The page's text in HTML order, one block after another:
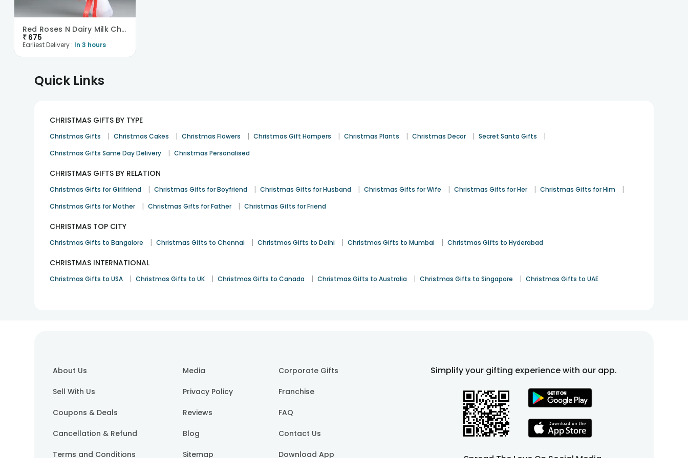
Red Roses N Dairy Milk Chocolate Bouquet
₹ 675
Earliest Delivery : In 3 hours
Quick Links
CHRISTMAS GIFTS BY TYPE
Christmas Gifts | Christmas Cakes | Christmas Flowers | Christmas Gift Hampers | Christmas Plants | Christmas Decor | Secret Santa Gifts |
Christmas Gifts Same Day Delivery | Christmas Personalised
CHRISTMAS GIFTS BY RELATION
Christmas Gifts for Girlfriend | Christmas Gifts for Boyfriend | Christmas Gifts for Husband | Christmas Gifts for Wife | Christmas Gifts for Her | Christmas Gifts for Him |
Christmas Gifts for Mother | Christmas Gifts for Father | Christmas Gifts for Friend
CHRISTMAS TOP CITY
Christmas Gifts to Bangalore | Christmas Gifts to Chennai | Christmas Gifts to Delhi | Christmas Gifts to Mumbai | Christmas Gifts to Hyderabad
CHRISTMAS INTERNATIONAL
Christmas Gifts to USA | Christmas Gifts to UK | Christmas Gifts to Canada | Christmas Gifts to Australia | Christmas Gifts to Singapore | Christmas Gifts to UAE
About Us
Sell With Us
Coupons & Deals
Cancellation & Refund
Terms and Conditions
Media
Privacy Policy
Reviews
Blog
Sitemap
Corporate Gifts
Franchise
FAQ
Contact Us
Download App
Simplify your gifting experience with our app.